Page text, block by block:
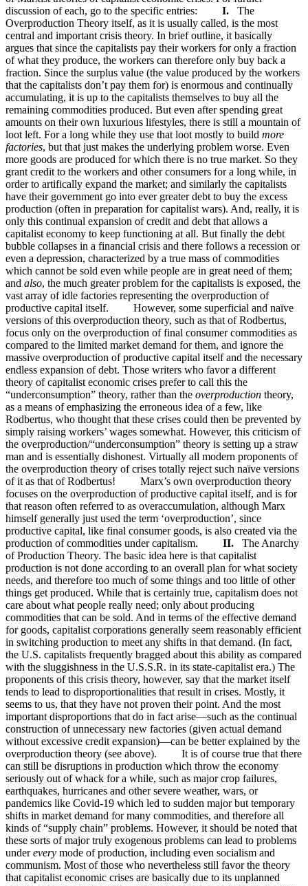
discussion of each, go to the specific entries: I. The
Overproduction Theory itself, as it is usually called, is the most
central and important crisis theory. In brief outline, it basically
argues that since the capitalists pay their workers for only a fraction
of what they produce, the workers can therefore only buy back a
fraction. Since the surplus value (the value produced by the workers
that the capitalists don’t pay them for) is enormous and continually
accumulating, it is up to the capitalists themselves to buy all the
remaining commodities produced. But even after spending great
amounts on their own luxurious lifestyles, there is still a mountain of
loot left. For a long while they use that loot mostly to build more
factories, but that just makes the underlying problem worse. Even
more goods are produced for which there is no true market. So they
grant credit to the workers and other consumers for a long while, in
order to artifically expand the market; and similarly the capitalists
have their government go into ever greater debt to buy the excess
production (often in preparation for capitalist wars). And, really, it is
only this continual expansion of credit and debt that allows a
capitalist economy to keep functioning at all. But finally the debt
bubble collapses in a financial crisis and there follows a recession or
even a depression, characterized by a true mass of commodities
which cannot be sold even while people are in great need of them;
and also, the much greater problem for the capitalists is exposed, the
vast array of idle factories representing the overproduction of
productive capital itself. However, some superficial and naïve
versions of this overproduction theory, such as that of Rodbertus,
focus only on the overproduction of final consumer commodities as
compared to the limited market demand for them, and ignore the
massive overproduction of productive capital itself and the necessary
endless expansion of debt. Those writers who favor a different
theory of capitalist economic crises prefer to call this the
“underconsumption” theory, rather than the overproduction theory,
as a means of emphasizing the erroneous idea of a few, like
Rodbertus, who thought that these crises could then be prevented by
simply raising workers’ wages somewhat. However, this criticism of
the overproduction/“underconsumption” theory is setting up a straw
man and is essentially dishonest. Virtually all modern proponents of
the overproduction theory of crises totally reject such naïve versions
of it as that of Rodbertus! Marx’s own overproduction theory
focuses on the overproduction of productive capital itself, and is for
that reason often referred to as overaccumulation, although Marx
himself generally just used the term ‘overproduction’, since
productive capital, like final consumer goods, is also created via the
production of commodities under capitalism. II. The Anarchy
of Production Theory. The basic idea here is that capitalist
production is not done according to an overall plan for what society
needs, and therefore too much of some things and too little of other
things get produced. While that is certainly true, capitalism does not
care about what people really need; only about producing
commodities that can be sold. And in terms of the effective demand
for goods, capitalist corporations generally seem reasonably efficient
in switching production to meet any shifts in that demand. (In fact,
the U.S. capitalists frequently bragged about this ability as compared
with the sluggishness in the U.S.S.R. in its state-capitalist era.) The
proponents of this crisis theory, however, say that the market itself
tends to lead to disproportionalities that result in crises. Mostly, it
seems to us, that they have not proven their point. And the most
important disproportions that do in fact arise—such as the continual
construction of unnecessary new factories (given actual demand
without excessive credit expansion)—can be better explained by the
overproduction theory (see above). It is of course true that there
can still be disruptions in production which throw the economy
seriously out of whack for a while, such as major crop failures,
earthquakes, hurricanes and other severe weather, wars, or
pandemics like Covid-19 which led to sudden major but temporary
shifts in market demand for many commodities, and therefore all
kinds of “supply chain” problems. However, it should be noted that
these sorts of major truly exogenous problems can lead to problems
underevery mode of production, including even socialism and
communism. Most of those who nevertheless still favor the theory
that capitalist economic crises are basically due to its unplanned